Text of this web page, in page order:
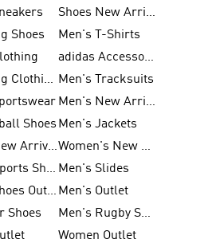
Shoes New Arrival
Shoes
Men's T-Shirts
adidas Accessories
Running Clothing Men's Tracksuits
Men's New Arrivals
Shoes Men's Jackets
Kids' New Arrival
Women's New Arrivals
Motorsports Shoes Men's Slides
Kids' Shoes Outlet Men's Outlet
Shoes
Men's Rugby Shoes
Women Outlet